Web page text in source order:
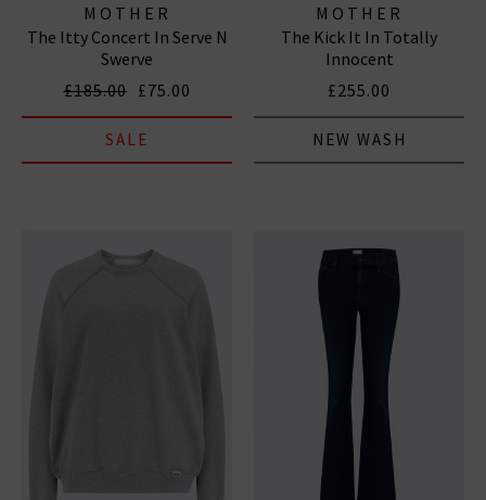
MOTHER
The Itty Concert In Serve N
Swerve
£185.00 £75.00
SALE
MOTHER
The Kick It In Totally
Innocent
£255.00
NEW WASH